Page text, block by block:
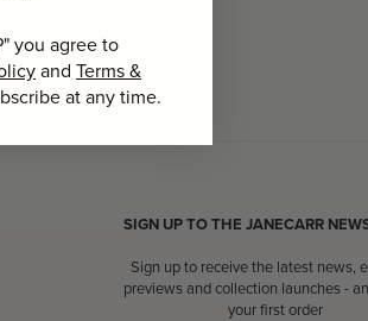
SIGN UP TO THE JANECARR
Sign up to receive the latest news,
previews and collection launches -
your first order
you agree to
and Terms &
at any time.